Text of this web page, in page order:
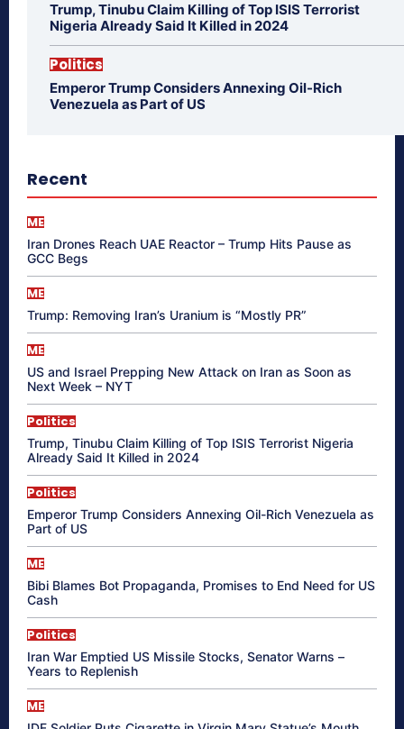
Trump, Tinubu Claim Killing of Top ISIS Terrorist
Nigeria Already Said It Killed in 2024
Politics
Emperor Trump Considers Annexing Oil-Rich
Venezuela as Part of US
Recent
ME
Iran Drones Reach UAE Reactor – Trump Hits Pause as
GCC Begs
ME
Trump: Removing Iran’s Uranium is “Mostly PR”
ME
US and Israel Prepping New Attack on Iran as Soon as
Next Week – NYT
Politics
Trump, Tinubu Claim Killing of Top ISIS Terrorist Nigeria
Already Said It Killed in 2024
Politics
Emperor Trump Considers Annexing Oil-Rich Venezuela as
Part of US
ME
Bibi Blames Bot Propaganda, Promises to End Need for US
Cash
Politics
Iran War Emptied US Missile Stocks, Senator Warns –
Years to Replenish
ME